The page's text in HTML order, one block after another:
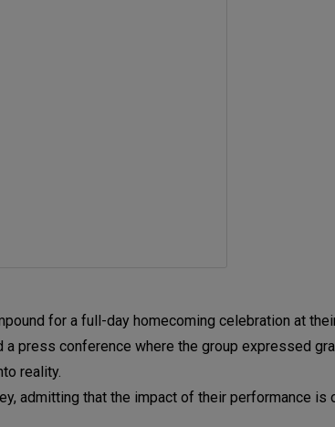
for a full-day homecoming celebration at
a press conference where the group expressed
reality.
admitting that the impact of their performance is